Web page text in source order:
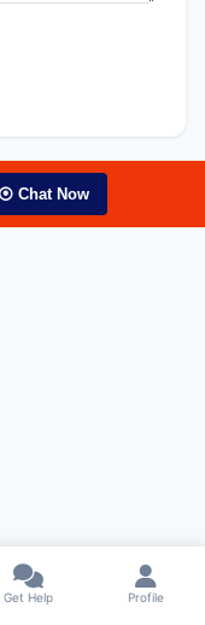
⦿ Chat Now
Get Help Profile